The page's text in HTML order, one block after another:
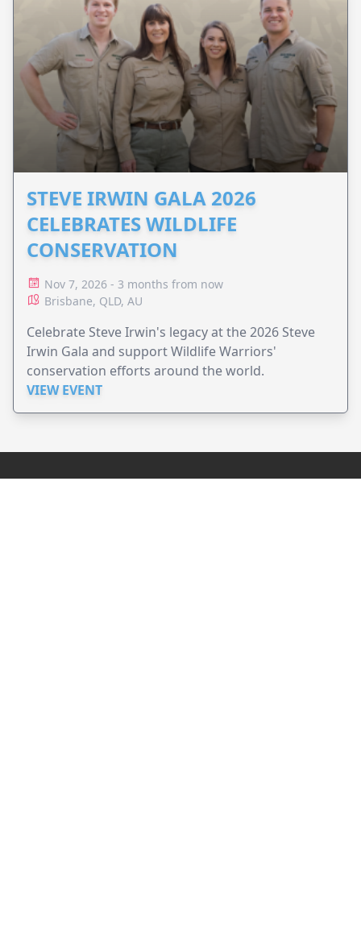
STEVE IRWIN GALA 2026
CELEBRATES WILDLIFE
CONSERVATION
Nov 7, 2026 - 3 months from now
Brisbane, QLD, AU
Celebrate Steve Irwin's legacy at the 2026 Steve
Irwin Gala and support Wildlife Warriors'
conservation efforts around the world.
VIEW EVENT